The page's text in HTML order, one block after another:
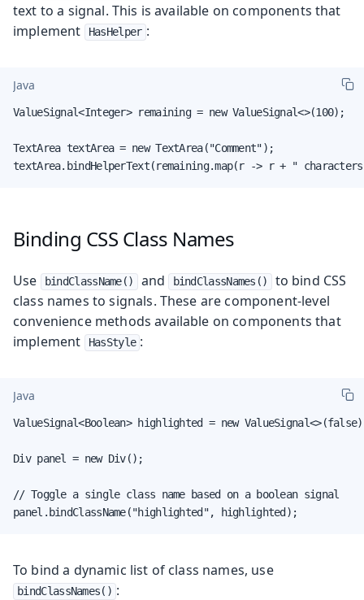
text to a signal. This is available on components that
implement
HasHelper :
Java
ValueSignal<Integer> remaining = new ValueSignal<>(100);
TextArea textArea = new TextArea("Comment");
textArea.bindHelperText(remaining.map(r -> r + "
Binding CSS Class Names
Use bindClassName() and bindClassNames()
to bind CSS
class names to signals. These are component-level
convenience methods available on components that
implement
HasStyle :
Java
ValueSignal<Boolean> highlighted = new
Div panel = new Div();
// Toggle a single class name based on a boolean signal
panel.bindClassName("highlighted", highlighted);
To bind a dynamic list of class names, use
bindClassNames() :